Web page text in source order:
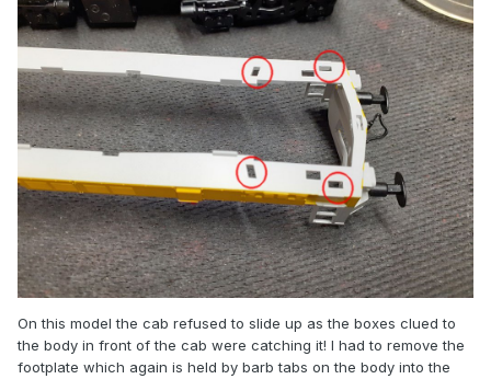
On this model the cab refused to slide up as the boxes clued to
the body in front of the cab were catching it! I had to remove the
footplate which again is held by barb tabs on the body into the